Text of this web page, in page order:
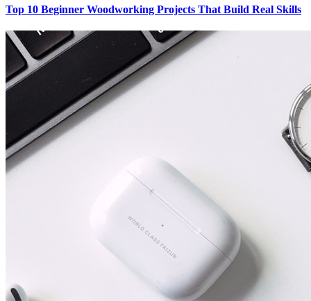
Top 10 Beginner Woodworking Projects That Build Real Skills